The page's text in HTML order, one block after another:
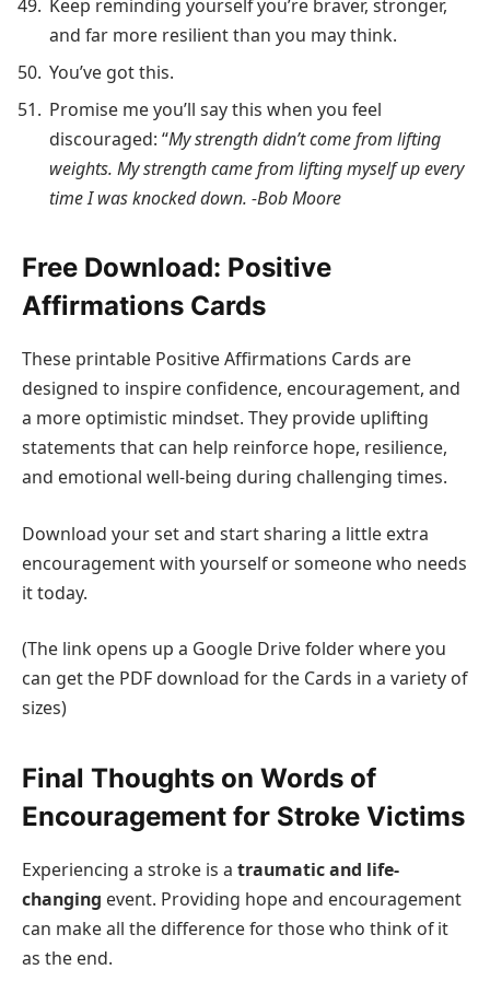
Keep reminding yourself you’re braver, stronger,
and far more resilient than you may think.
You’ve got this.
Promise me you’ll say this when you feel
discouraged: “My strength didn’t come from lifting
weights. My strength came from lifting myself up every
time I was knocked down. -Bob Moore
Free Download: Positive
Affirmations Cards
These printable Positive Affirmations Cards are
designed to inspire confidence, encouragement, and
a more optimistic mindset. They provide uplifting
statements that can help reinforce hope, resilience,
and emotional well-being during challenging times.
Download your set and start sharing a little extra
encouragement with yourself or someone who needs
it today.
(The link opens up a Google Drive folder where you
can get the PDF download for the Cards in a variety of
sizes)
Final Thoughts on Words of
Encouragement for Stroke Victims
Experiencing a stroke is a traumatic and life-
changing event. Providing hope and encouragement
can make all the difference for those who think of it
as the end.